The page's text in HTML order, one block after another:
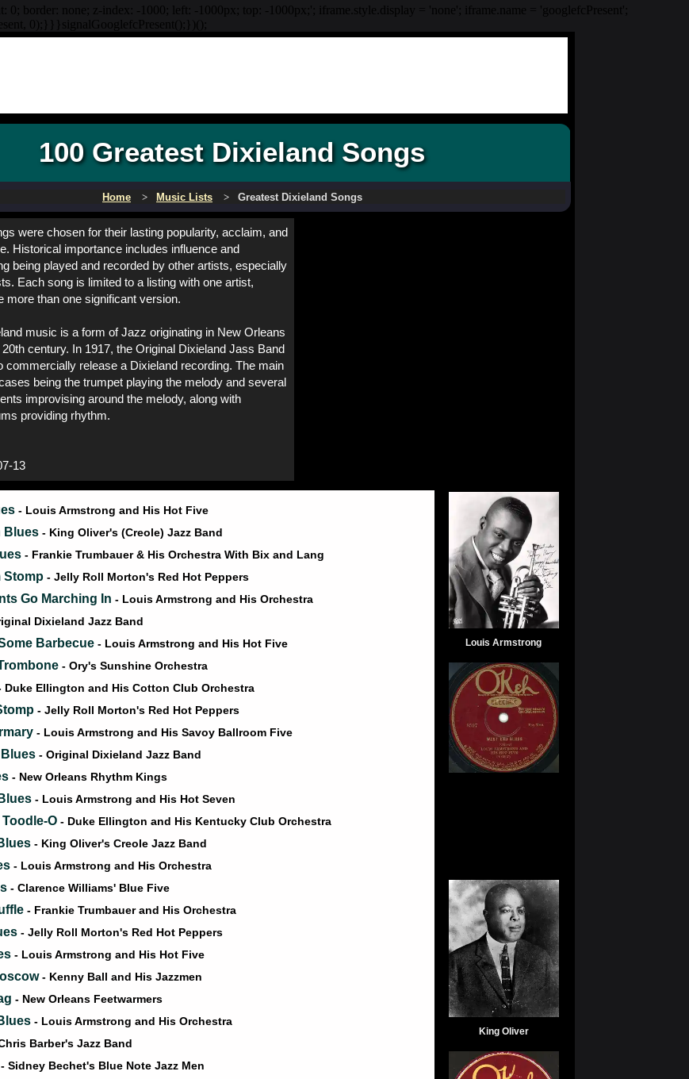
border: none; z-index: -1000; left: -1000px; top: -1000px;'; iframe.style.display = 'none'; iframe.name = 'googlefcPresent';
0);}}}signalGooglefcPresent();})();
100 Greatest Dixieland Songs
Home Music Lists Greatest Dixieland Songs
were chosen for their lasting popularity, acclaim, and
Historical importance includes influence and
being played and recorded by other artists, especially
Each song is limited to a listing with one artist,
more than one significant version.
music is a form of Jazz originating in New Orleans
century. In 1917, the Original Dixieland Jass Band
commercially release a Dixieland recording. The main
being the trumpet playing the melody and several
improvising around the melody, along with
providing rhythm.
13
- Louis Armstrong and His Hot Five
Blues - King Oliver's (Creole) Jazz Band
- Frankie Trumbauer & His Orchestra With Bix and Lang
Stomp - Jelly Roll Morton's Red Hot Peppers
Go Marching In - Louis Armstrong and His Orchestra
Dixieland Jazz Band
Barbecue - Louis Armstrong and His Hot Five
- Ory's Sunshine Orchestra
Duke Ellington and His Cotton Club Orchestra
- Jelly Roll Morton's Red Hot Peppers
- Louis Armstrong and His Savoy Ballroom Five
- Original Dixieland Jazz Band
- New Orleans Rhythm Kings
- Louis Armstrong and His Hot Seven
O - Duke Ellington and His Kentucky Club Orchestra
- King Oliver's Creole Jazz Band
- Louis Armstrong and His Orchestra
- Clarence Williams' Blue Five
- Frankie Trumbauer and His Orchestra
- Jelly Roll Morton's Red Hot Peppers
- Louis Armstrong and His Hot Five
- Kenny Ball and His Jazzmen
- New Orleans Feetwarmers
- Louis Armstrong and His Orchestra
Barber's Jazz Band
- Sidney Bechet's Blue Note Jazz Men
Louis Armstrong
King Oliver